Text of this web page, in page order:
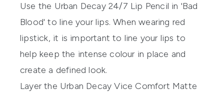
Use the Urban Decay 24/7 Lip Pencil in 'Bad
Blood' to line your lips. When wearing red
lipstick, it is important to line your lips to
help keep the intense colour in place and
create a defined look.
Layer the Urban Decay Vice Comfort Matte